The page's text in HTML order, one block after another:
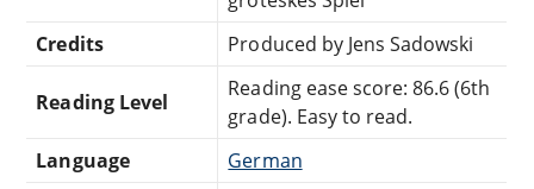
Credits
Produced by Jens Sadowski
Reading Level
Reading ease score: 86.6 (6th
grade). Easy to read.
Language
German